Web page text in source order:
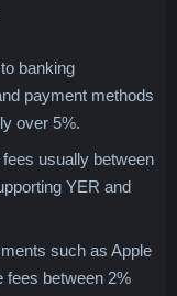
or P2P
banking
payment methods
over 5%.
usually between
YER and
paper currency in
such as Apple
fees between 2%